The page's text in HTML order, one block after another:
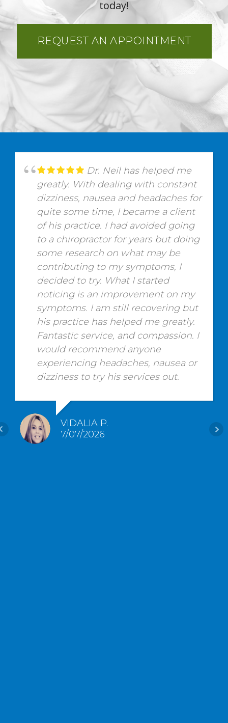
today!
REQUEST AN APPOINTMENT
Dr. Neil has helped me
greatly. With dealing with constant
dizziness, nausea and headaches for
quite some time, I became a client
of his practice. I had avoided going
to a chiropractor for years but doing
some research on what may be
contributing to my symptoms, I
decided to try. What I started
noticing is an improvement on my
symptoms. I am still recovering but
his practice has helped me greatly.
Fantastic service, and compassion. I
would recommend anyone
experiencing headaches, nausea or
dizziness to try his services out.
VIDALIA P.
7/07/2026